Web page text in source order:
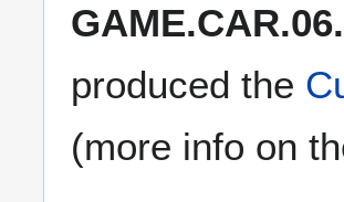
produced the
(more info on